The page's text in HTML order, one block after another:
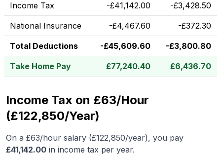
Income Tax -£41,142.00 -£3,428.50
National Insurance -£4,467.60 -£372.30
Total Deductions -£45,609.60 -£3,800.80
Take Home Pay £77,240.40 £6,436.70
Income Tax on £63/Hour
(£122,850/Year)
On a £63/hour salary (£122,850/year), you pay
£41,142.00 in income tax per year.